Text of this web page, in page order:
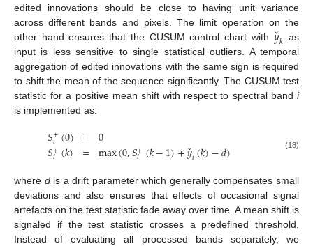
edited innovations should be close to having unit variance
across different bands and pixels. The limit operation on the
other hand ensures that the CUSUM control chart with 𝑦
ˇ𝑘 as
input is less sensitive to single statistical outliers. A temporal
aggregation of edited innovations with the same sign is required
to shift the mean of the sequence significantly. The CUSUM test
statistic for a positive mean shift with respect to spectral band i
is implemented as:
𝑆+
𝑖 (0)
𝑆+
𝑖 (𝑘) =
= 0
max(0,𝑆+
𝑖 (𝑘−1)+𝑦
ˇ𝑖(𝑘)−𝑑) (18)
where dis a drift parameter which generally compensates small
deviations and also ensures that effects of occasional signal
artefacts on the test statistic fade away over time. A mean shift is
signaled if the test statistic crosses a predefined threshold.
Instead of evaluating all processed bands separately, we